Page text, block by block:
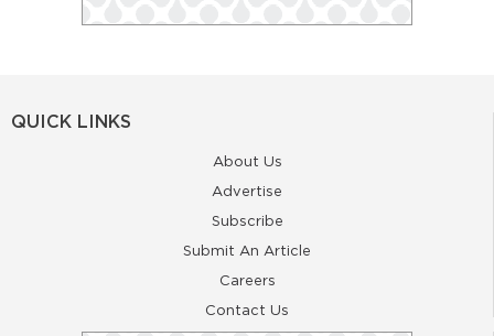
QUICK LINKS
About Us
Advertise
Subscribe
Submit An Article
Careers
Contact Us